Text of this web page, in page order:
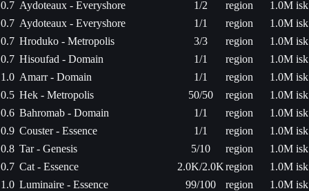
0.7 Aydoteaux - Everyshore 1/2 region
1.0M isk
0.7 Aydoteaux - Everyshore 1/1 region
1.0M isk
0.7 Hroduko - Metropolis 3/3 region
1.0M isk
0.7 Hisoufad - Domain 1/1 region
1.0M isk
1.0 Amarr - Domain 1/1 region
1.0M isk
0.5 Hek - Metropolis 50/50 region
1.0M isk
0.6 Bahromab - Domain 1/1 region
1.0M isk
0.9 Couster - Essence 1/1 region
1.0M isk
0.8 Tar - Genesis 5/10 region
1.0M isk
0.7 Cat - Essence 2.0K/2.0Kregion
1.0M isk
1.0 Luminaire - Essence 99/100 region
1.0M isk